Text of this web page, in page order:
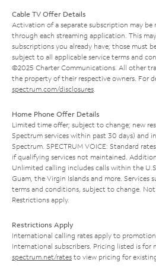
Cable TV Offer Details
Activation of a separate subscription may
through each streaming application. This
subscriptions you already have; those must
subject to all applicable service terms and
©2025 Charter Communications. All other
the property of their respective owners. For
spectrum.com/disclosures
Home Phone Offer Details
Limited time offer; subject to change; new
Spectrum services within past 30 days) and
Spectrum. SPECTRUM VOICE: Standard
if qualifying services not maintained.
Unlimited calling includes calls within the
Guam, the Virgin Islands and more. Services
terms and conditions, subject to change. Not
Restrictions apply.
Restrictions Apply
International calling rates apply to
International subscribers. Pricing listed is for
spectrum.net/rates to view pricing for